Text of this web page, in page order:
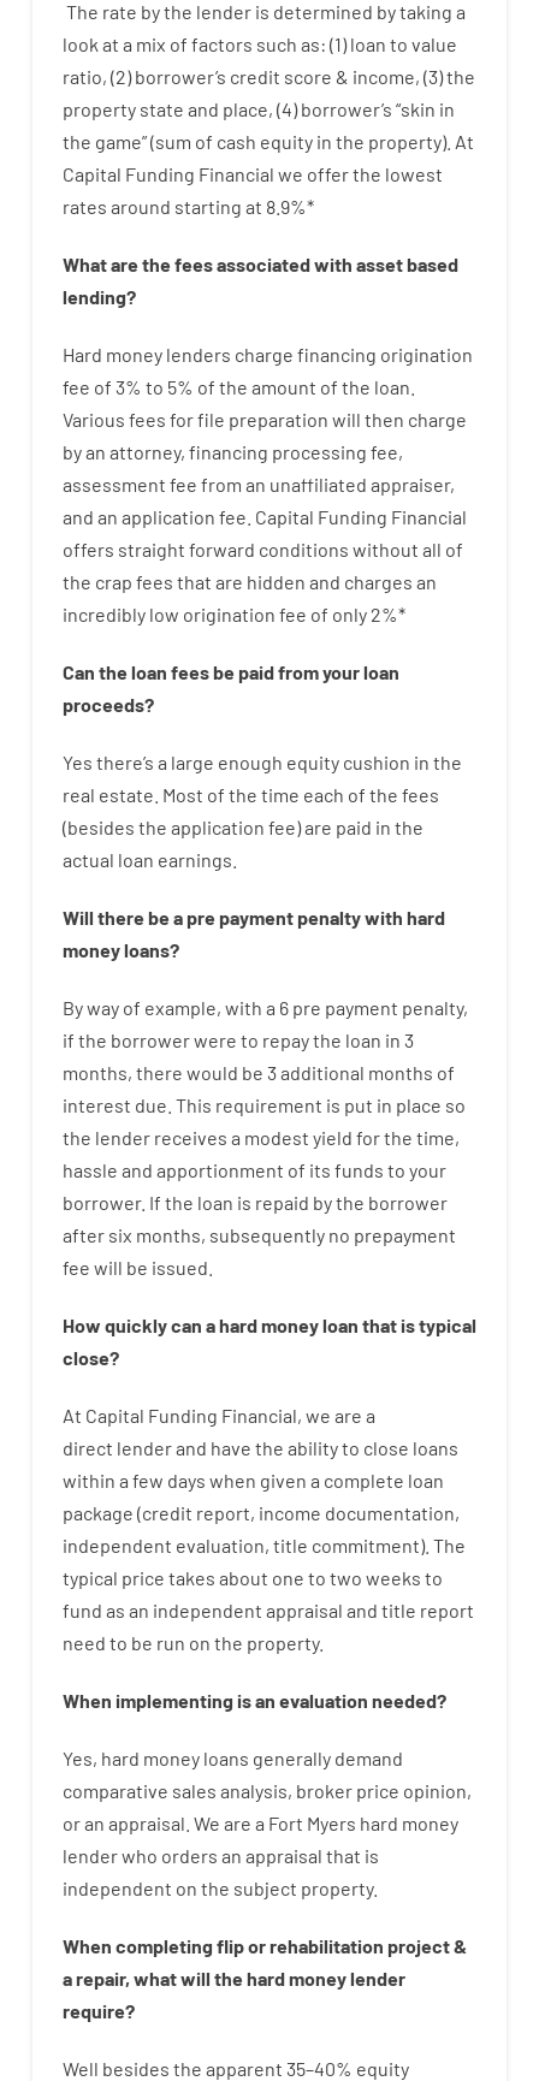
The rate bythe lender is determined bytaking a
look at a mix of factors such as: (1)loan to value
ratio, (2)borrower’s credit score & income, (3)the
property state and place, (4)borrower’s “skin in
the game”(sum of cash equity in the property). At
Capital Funding Financial we offerthe lowest
rates around starting at 8.9%*
What are the feesassociated with assetbased
lending?
Hard money lenders charge financing origination
fee of 3% to 5% of the amount of the loan
Various fees forfile preparation will then charge
byan attorney, financing processing fee,
assessment fee from an unaffiliated appraiser,
and an application fee Capital Funding Financial
offers straight forward conditions without all of
the crap fees that are hidden and charges an
incredibly low origination fee of only 2%*
Can the loan feesbe paidfrom yourloan
proceeds?
Yes there’s a large enough equity cushion in the
real estate. Most of the time each of the fees
(besides the application fee)are paid in the
actual loan earnings
Will there be a pre payment penaltywith hard
moneyloans?
By way of example, with a 6 pre payment penalty,
if the borrowerwere to repaythe loan in 3
months, there would be 3additional months of
interest due. This requirement is put in place so
the lender receives a modest yield forthe time,
hassle and apportionment of its funds to your
borrower. If the loan is repaid bythe borrower
after six months, subsequently no prepayment
fee will be issued
How quicklycan ahard money loan that is typical
close?
At Capital Funding Financial, we are a
direct lenderand have the abilityto close loans
within a few days when given a complete loan
package (credit report, income documentation,
independent evaluation, title commitment). The
typical price takes about one to two weeks to
fund as an independent appraisal and title report
need to be run on the property.
When implementing isan evaluation needed?
Yes, hard money loans generally demand
comparative sales analysis, broker price opinion,
oran appraisal We are a Fort Myers hard money
lender who orders an appraisal that is
independent on the subject property.
When completing fliporrehabilitation project&
arepair, what will the hardmoneylender
require?
Well besides the apparent 35–40% equity